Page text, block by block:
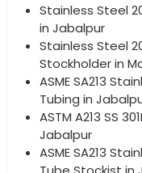
Stainless Steel
in Jabalpur
Stainless Steel
Stockholder in
ASME SA213
Tubing in
ASTM A213 SS
Jabalpur
ASME SA213